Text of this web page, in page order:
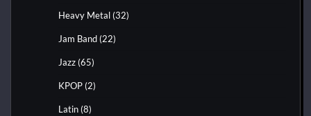
Heavy Metal (32)
Jam Band (22)
Jazz (65)
KPOP (2)
Latin (8)